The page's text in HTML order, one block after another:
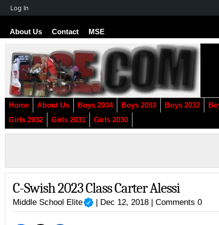
About Us Contact MSE
Home About Us Boys 2034 Boys 2033 Boys 2032
Girls 2032
Girls 2031 Girls 2030
C-Swish 2023 Class Carter Alessi
Middle School Elite | Dec 12, 2018 |Comments 0
About
Log In